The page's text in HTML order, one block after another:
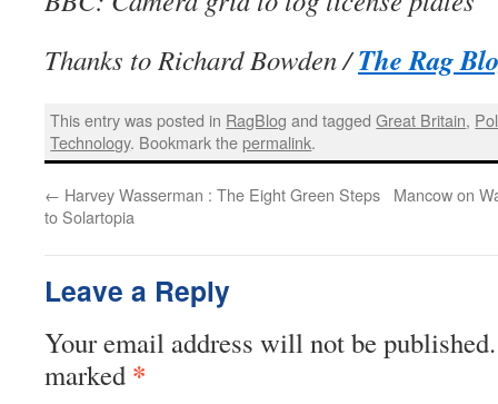
Thanks to Richard Bowden /The Rag
This entry was posted in RagBlog and taggedGreat Britain,
Technology. Bookmark thepermalink.
← Harvey Wasserman : The Eight Green Steps
to Solartopia
Mancow on
Leave a Reply
Your email address will not be published.
marked *